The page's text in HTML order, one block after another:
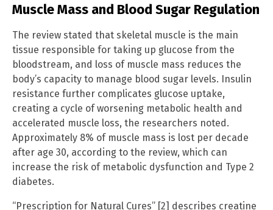
Muscle Mass and Blood Sugar Regulation
The review stated that skeletal muscle is the main
tissue responsible for taking up glucose from the
bloodstream, and loss of muscle mass reduces the
body’s capacity to manage blood sugar levels. Insulin
resistance further complicates glucose uptake,
creating a cycle of worsening metabolic health and
accelerated muscle loss, the researchers noted.
Approximately 8% of muscle mass is lost per decade
after age 30, according to the review, which can
increase the risk of metabolic dysfunction and Type 2
diabetes.
“Prescription for Natural Cures” [2] describes creatine